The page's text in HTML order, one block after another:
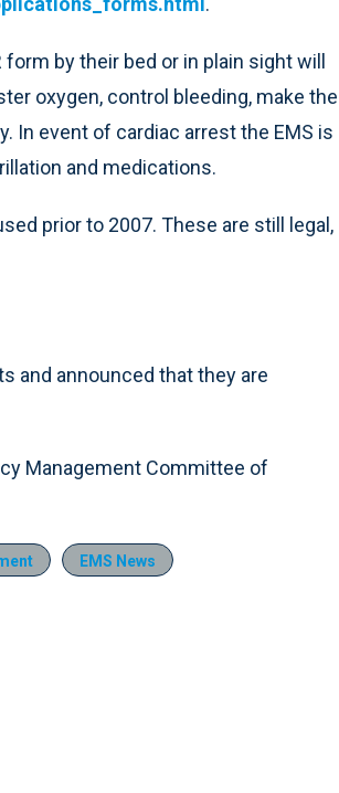
by their bed or in plain sight will
oxygen, control bleeding, make the
In event of cardiac arrest the EMS is
and medications.
prior to 2007. These are still legal,
and announced that they are
Management Committee of
EMS News